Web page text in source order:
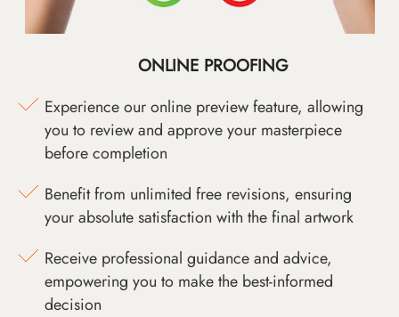
ONLINE PROOFING
Experience our online preview feature, allowing
you to review and approve your masterpiece
before completion
Benefit from unlimited free revisions, ensuring
your absolute satisfaction with the final artwork
Receive professional guidance and advice,
empowering you to make the best-informed
decision